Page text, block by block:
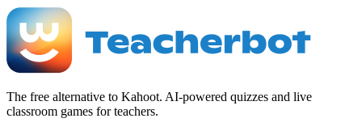
The free alternative to Kahoot. AI-powered quizzes and live
classroom games for teachers.